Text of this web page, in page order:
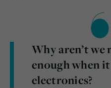
Why aren’t we
enough when
electronics?